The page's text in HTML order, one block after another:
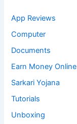
App Reviews
Computer
Documents
Earn Money Online
Sarkari Yojana
Tutorials
Unboxing